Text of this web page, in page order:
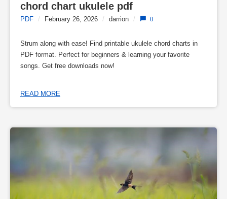
chord chart ukulele pdf
PDF / February 26, 2026 / darrion / 0
Strum along with ease! Find printable ukulele chord charts in
PDF format. Perfect for beginners & learning your favorite
songs. Get free downloads now!
READ MORE